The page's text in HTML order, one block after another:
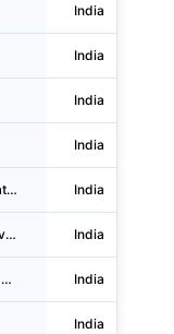
India
India
India
India
Bain & Company India Private LIMITED India
Iqvia Analytics Services Private LIMITED India
Balaji Engineering Services & Manpower Contractors India
India